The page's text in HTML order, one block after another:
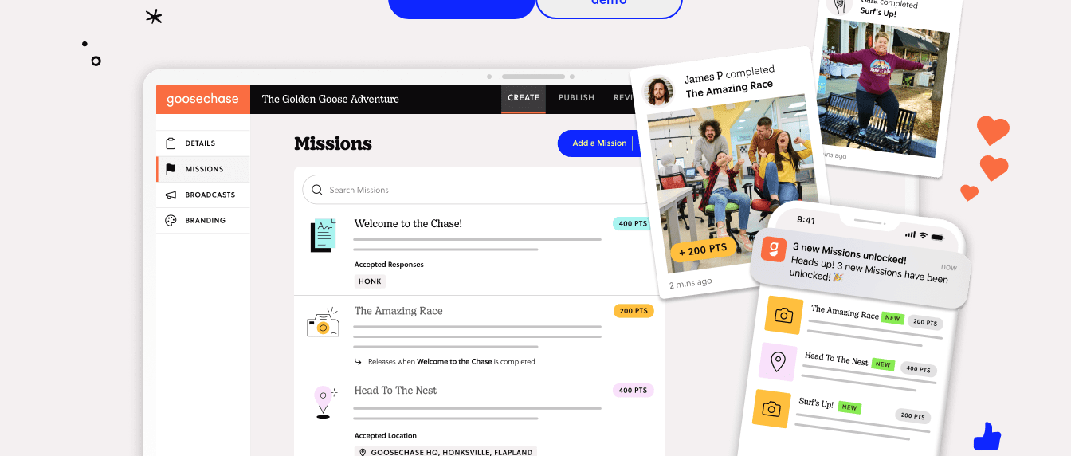
All product features
mission at a time.
Conferences & Events
interactive missions that guide
and delight.